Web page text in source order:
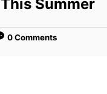
Summer
0 Comments